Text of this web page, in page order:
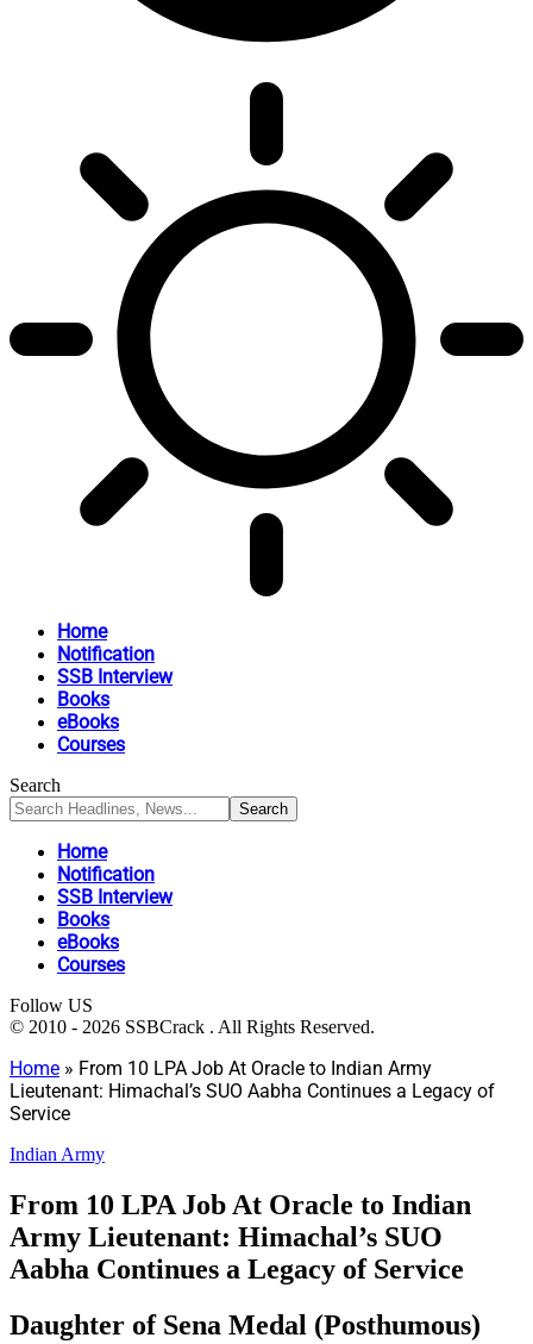
Home
Notification
SSB Interview
Books
eBooks
Courses
Search
Home
Notification
SSB Interview
Books
eBooks
Courses
Follow US
© 2010 - 2026 SSBCrack . All Rights Reserved.
Home » From 10 LPA Job At Oracle to Indian Army
Lieutenant: Himachal’s SUO Aabha Continues a Legacy of
Service
Indian Army
From 10 LPA Job At Oracle to Indian
Army Lieutenant: Himachal’s SUO
Aabha Continues a Legacy of Service
Daughter of Sena Medal (Posthumous)